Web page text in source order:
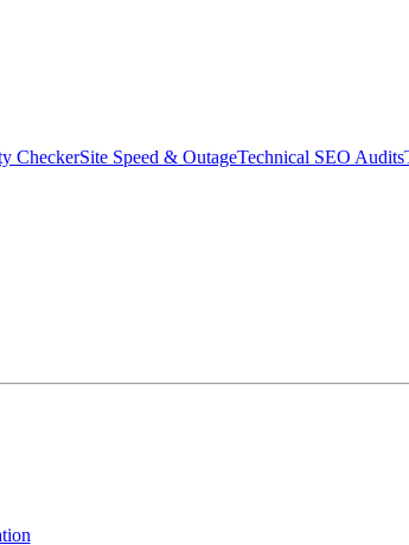
CheckerSite Speed & OutageTechnical SEO Audits